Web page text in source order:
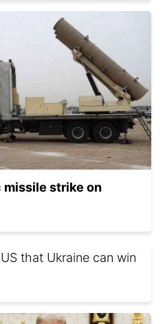
missile strike on
that Ukraine can win